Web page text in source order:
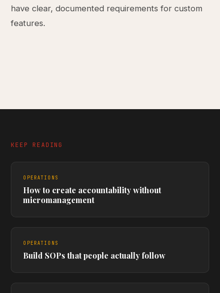
have clear, documented requirements for custom
features.
KEEP READING
OPERATIONS
How to create accountability without
micromanagement
OPERATIONS
Build SOPs that people actually follow